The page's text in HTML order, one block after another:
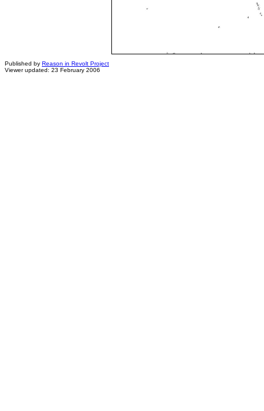
Published by Reason in Revolt Project
Viewer updated: 23 February 2006